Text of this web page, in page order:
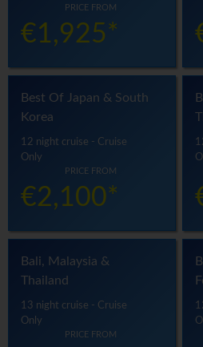
PRICE FROM
€1,925*
Best Of Japan & South
Korea
12 night cruise - Cruise
Only
PRICE FROM
€2,100*
Bali, Malaysia &
Thailand
13 night cruise - Cruise
Only
PRICE FROM